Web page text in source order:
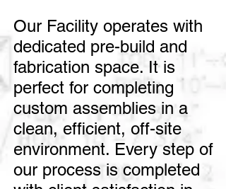
Our Facility operates with
dedicated pre-build and
fabrication space. It is
perfect for completing
custom assemblies in a
clean, efficient, off-site
environment. Every step of
our process is completed